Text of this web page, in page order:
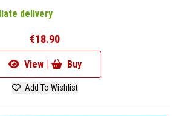
delivery
€18.90
View | Buy
Add To Wishlist